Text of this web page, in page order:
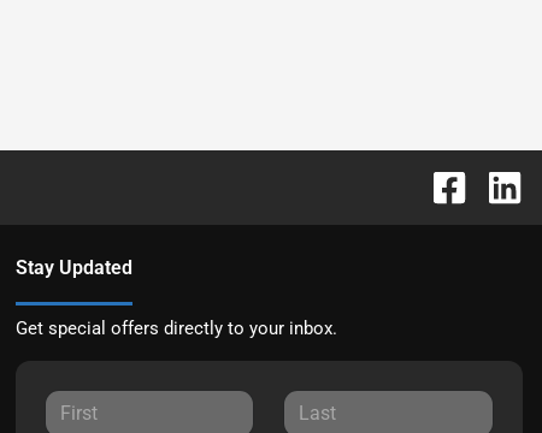
Stay Updated
Get special offers directly to your inbox.